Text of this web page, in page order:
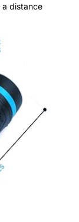
a distance